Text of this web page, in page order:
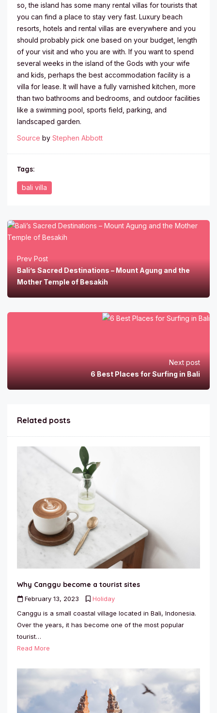
so, the island has some many rental villas for tourists that
you can find a place to stay very fast. Luxury beach
resorts, hotels and rental villas are everywhere and you
should probably pick one based on your budget, length
of your visit and who you are with. If you want to spend
several weeks in the island of the Gods with your wife
and kids, perhaps the best accommodation facility is a
villa for lease. It will have a fully varnished kitchen, more
than two bathrooms and bedrooms, and outdoor facilities
like a swimming pool, sports field, parking, and
landscaped garden.
Source by Stephen Abbott
Tags:
bali villa
Prev Post
Bali’s Sacred Destinations – Mount Agung and the
Mother Temple of Besakih
Next post
6 Best Places for Surfing in Bali
Related posts
Why Canggu become a tourist sites
February 13, 2023
Holiday
Canggu is a small coastal village located in Bali, Indonesia.
Over the years, it has become one of the most popular
tourist…
Read More